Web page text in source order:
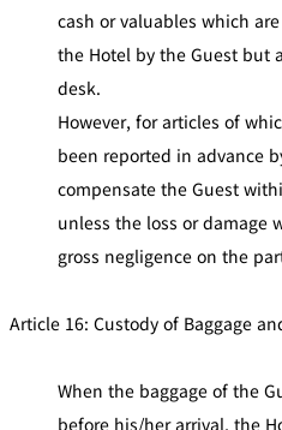
cash or valuables which
the Hotel by the Guest but
desk.
However, for articles of
been reported in advance
compensate the Guest
unless the loss or damage
gross negligence on the
Article 16: Custody of Baggage
When the baggage of the
before his/her arrival, the